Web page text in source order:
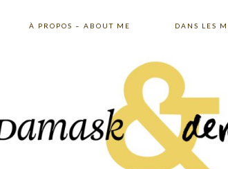
À PROPOS – ABOUT ME DANS LES